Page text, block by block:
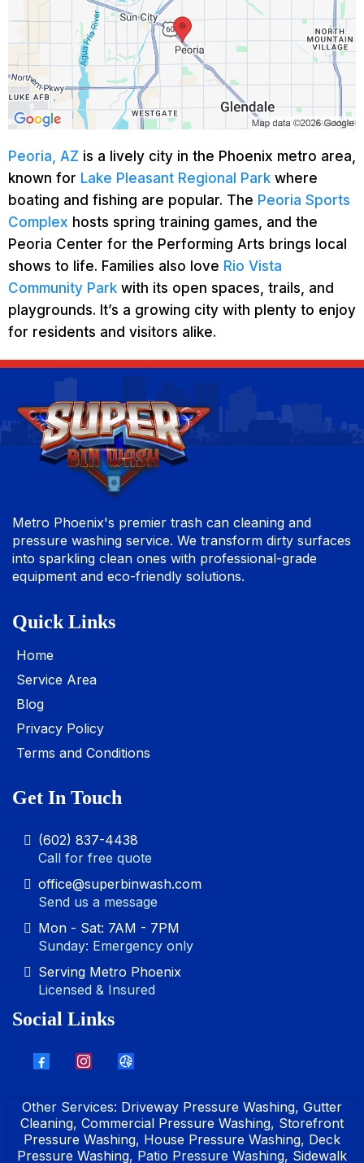
Peoria, AZ is a lively city in the Phoenix metro area,
known for Lake Pleasant Regional Park where
boating and fishing are popular. The Peoria Sports
Complex hosts spring training games, and the
Peoria Center for the Performing Arts brings local
shows to life. Families also love Rio Vista
Community Park with its open spaces, trails, and
playgrounds. It’s a growing city with plenty to enjoy
for residents and visitors alike.
Metro Phoenix's premier trash can cleaning and
pressure washing service. We transform dirty surfaces
into sparkling clean ones with professional-grade
equipment and eco-friendly solutions.
Quick Links
Home
Service Area
Blog
Privacy Policy
Terms and Conditions
Get In Touch
(602) 837-4438
Call for free quote
office@superbinwash.com
Send us a message
Mon - Sat: 7AM - 7PM
Sunday: Emergency only
Serving Metro Phoenix
Licensed & Insured
Social Links
Other Services: Driveway Pressure Washing, Gutter
Cleaning, Commercial Pressure Washing, Storefront
Pressure Washing, House Pressure Washing, Deck
Pressure Washing, Patio Pressure Washing, Sidewalk